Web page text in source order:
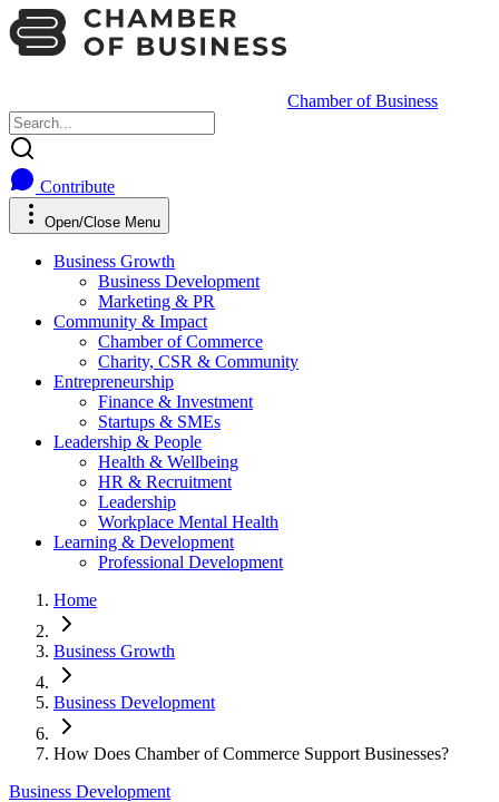
Chamber of Business
Contribute
Open/Close Menu
Business Growth
Business Development
Marketing & PR
Community & Impact
Chamber of Commerce
Charity, CSR & Community
Entrepreneurship
Finance & Investment
Startups & SMEs
Leadership & People
Health & Wellbeing
HR & Recruitment
Leadership
Workplace Mental Health
Learning & Development
Professional Development
Home
Business Growth
Business Development
How Does Chamber of Commerce Support Businesses?
Business Development